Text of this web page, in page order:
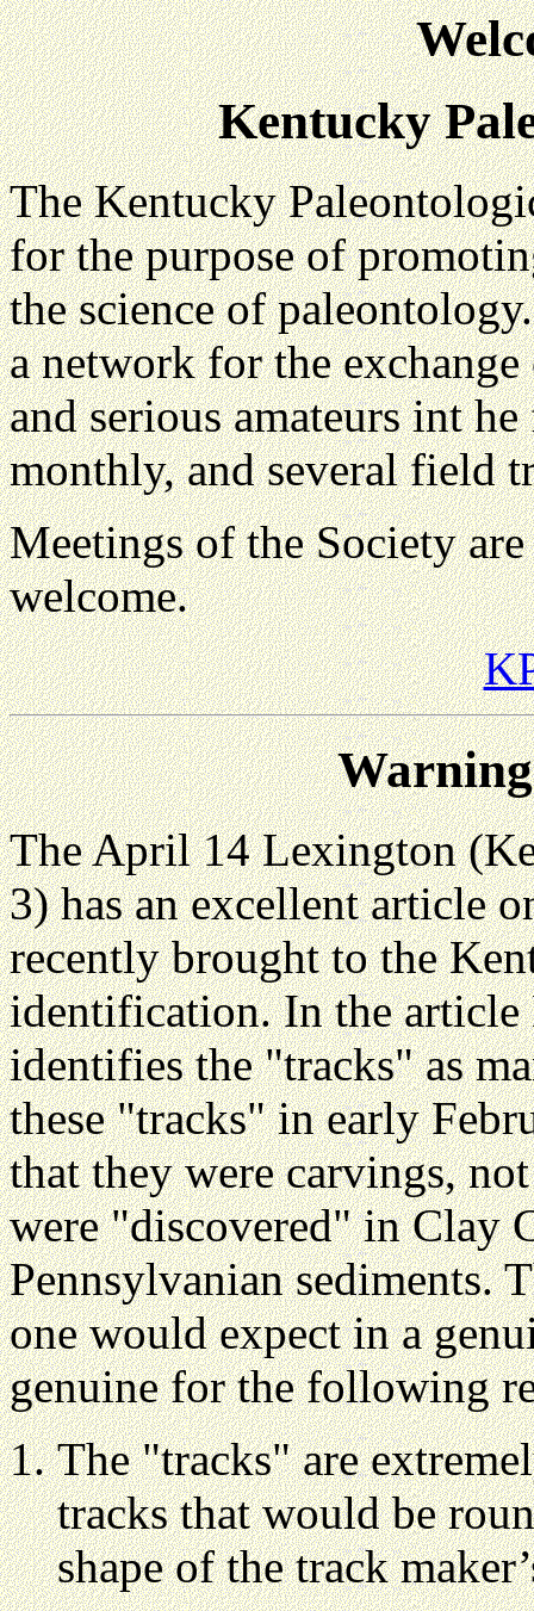
Kentucky
The Kentucky
for the purpose of
the science of
a network for the
and serious amateurs int
monthly, and several field
Meetings of the Society
welcome.
The April 14 Lexington
3) has an excellent article
recently brought to the
identification. In the
identifies the "tracks" as
these "tracks" in early
that they were carvings,
were "discovered" in Clay
Pennsylvanian sediments.
one would expect in a
genuine for the following
The "tracks" are
tracks that would be
shape of the track